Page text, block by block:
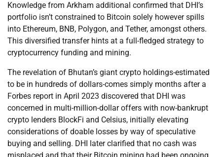
Knowledge from Arkham additional confirmed that DHI’s
portfolio isn’t constrained to Bitcoin solely however spills
into Ethereum, BNB, Polygon, and Tether, amongst others.
This diversified transfer hints at a full-fledged strategy to
cryptocurrency funding and mining.
The revelation of Bhutan’s giant crypto holdings-estimated
to be in hundreds of dollars-comes simply months after a
Forbes report in April 2023 discovered that DHI was
concerned in multi-million-dollar offers with now-bankrupt
crypto lenders BlockFi and Celsius, initially elevating
considerations of doable losses by way of speculative
buying and selling. DHI later clarified that no cash was